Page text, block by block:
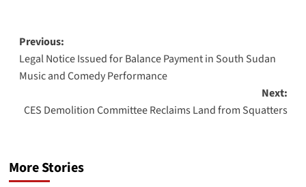
Post
navigation
Previous:
Legal Notice Issued for Balance Payment in South Sudan
Music and Comedy Performance
Next:
CES Demolition Committee Reclaims Land from Squatters
More Stories